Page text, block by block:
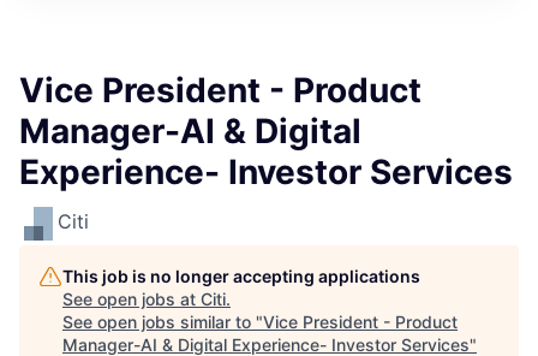
Vice President - Product
Manager-AI & Digital
Experience- Investor Services
Citi
This job is no longer accepting applications
See open jobs at Citi.
See open jobs similar to "Vice President - Product
Manager-AI & Digital Experience- Investor Services"